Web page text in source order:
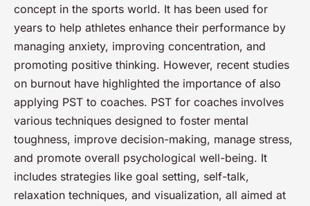
concept in the sports world. It has been used for
years to help athletes enhance their performance by
managing anxiety, improving concentration, and
promoting positive thinking. However, recent studies
on burnout have highlighted the importance of also
applying PST to coaches. PST for coaches involves
various techniques designed to foster mental
toughness, improve decision-making, manage stress,
and promote overall psychological well-being. It
includes strategies like goal setting, self-talk,
relaxation techniques, and visualization, all aimed at